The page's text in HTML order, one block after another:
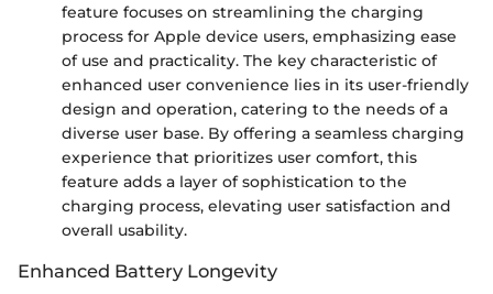
feature focuses on streamlining the charging
process for Apple device users, emphasizing ease
of use and practicality. The key characteristic of
enhanced user convenience lies in its user-friendly
design and operation, catering to the needs of a
diverse user base. By offering a seamless charging
experience that prioritizes user comfort, this
feature adds a layer of sophistication to the
charging process, elevating user satisfaction and
overall usability.
Enhanced Battery Longevity